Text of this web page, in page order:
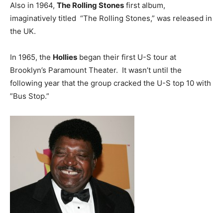
Also in 1964, The Rolling Stones first album,
imaginatively titled “The Rolling Stones,” was released in
the UK.
In 1965, the Hollies began their first U-S tour at
Brooklyn’s Paramount Theater. It wasn’t until the
following year that the group cracked the U-S top 10 with
”Bus Stop.”